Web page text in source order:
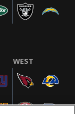
WEST